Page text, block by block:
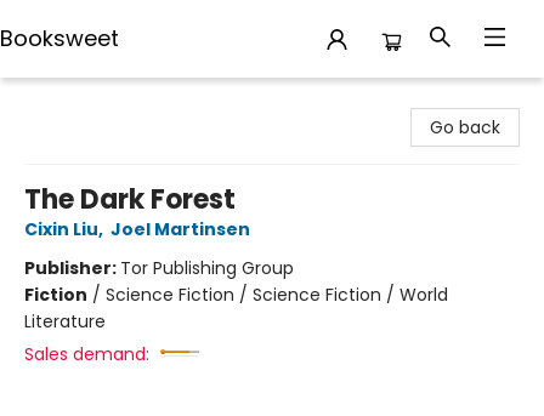
Booksweet
Go back
The Dark Forest
Cixin Liu, Joel Martinsen
Publisher: Tor Publishing Group
Fiction / Science Fiction / Science Fiction / World
Literature
Sales demand: